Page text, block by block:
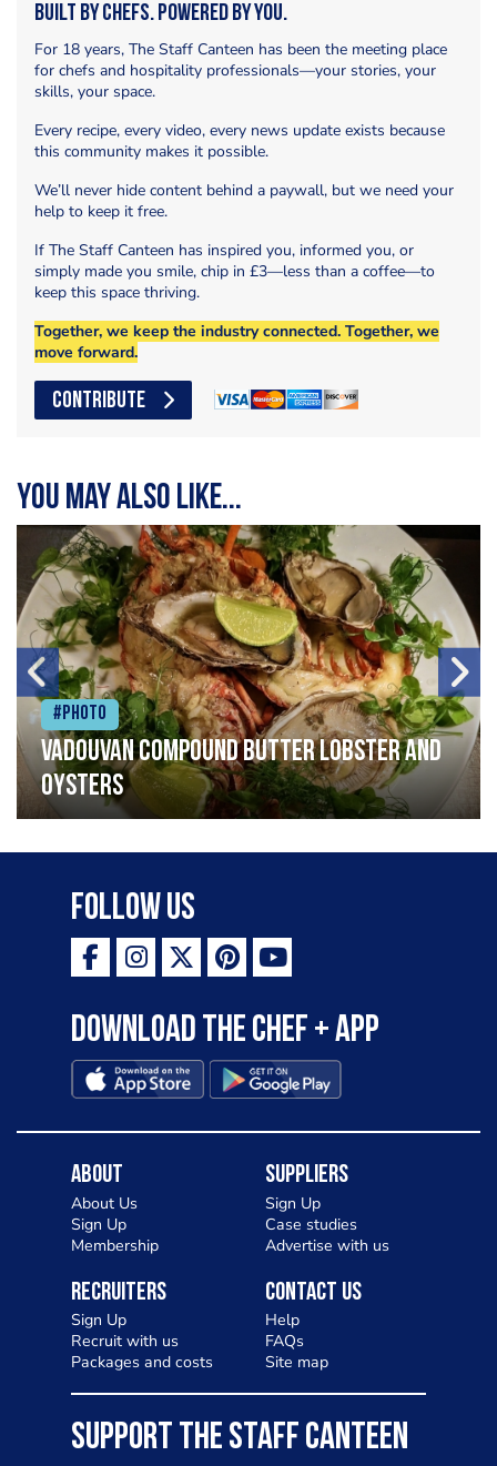
Built by Chefs. Powered by You.
For 18 years, The Staff Canteen has been the meeting place
for chefs and hospitality professionals—your stories, your
skills, your space.
Every recipe, every video, every news update exists because
this community makes it possible.
We’ll never hide content behind a paywall, but we need your
help to keep it free.
If The Staff Canteen has inspired you, informed you, or
simply made you smile, chip in £3—less than a coffee—to
keep this space thriving.
Together, we keep the industry connected. Together, we
move forward.
CONTRIBUTE
You may also like...
#Photo
Vadouvan compound butter lobster and
oysters
Follow Us
Download the Chef + app
About
About Us
Sign Up
Membership
Suppliers
Sign Up
Case studies
Advertise with us
Recruiters
Sign Up
Recruit with us
Packages and costs
Contact Us
Help
FAQs
Site map
SUPPORT THE STAFF CANTEEN